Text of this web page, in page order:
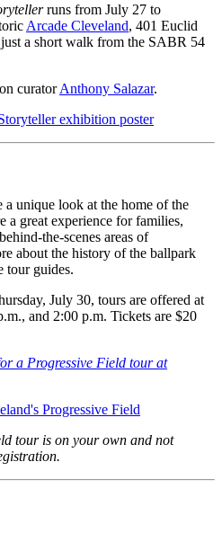
runs from July 27 to
Arcade Cleveland, 401 Euclid
a short walk from the SABR 54
curatorAnthony Salazar.
a unique look at the home of the
a great experience for families,
the-scenes areas of
about the history of the ballpark
tour guides.
July 30, tours are offered at
and 2:00 p.m. Tickets are $20
a Progressive Field tour at
tour is on your own and not